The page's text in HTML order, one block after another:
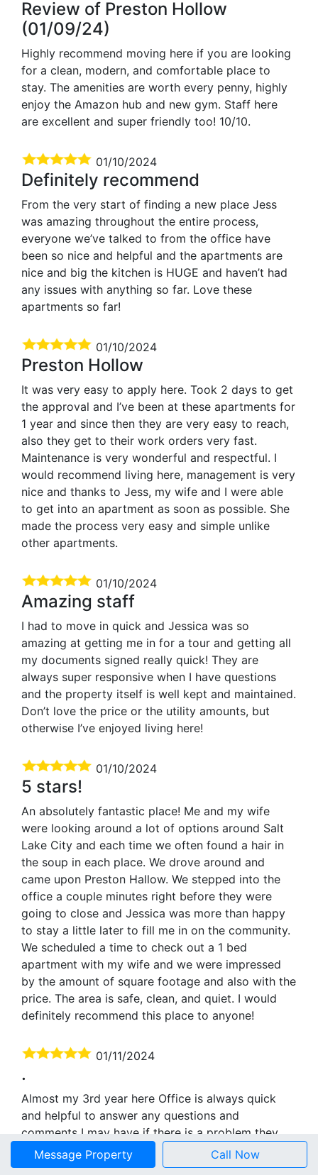
Review of Preston Hollow
(01/09/24)
Highly recommend moving here if you are looking
for a clean, modern, and comfortable place to
stay. The amenities are worth every penny, highly
enjoy the Amazon hub and new gym. Staff here
are excellent and super friendly too! 10/10.
01/10/2024
Definitely recommend
From the very start of finding a new place Jess
was amazing throughout the entire process,
everyone we’ve talked to from the office have
been so nice and helpful and the apartments are
nice and big the kitchen is HUGE and haven’t had
any issues with anything so far. Love these
apartments so far!
01/10/2024
Preston Hollow
It was very easy to apply here. Took 2 days to get
the approval and I’ve been at these apartments for
1 year and since then they are very easy to reach,
also they get to their work orders very fast.
Maintenance is very wonderful and respectful. I
would recommend living here, management is very
nice and thanks to Jess, my wife and I were able
to get into an apartment as soon as possible. She
made the process very easy and simple unlike
other apartments.
01/10/2024
Amazing staff
I had to move in quick and Jessica was so
amazing at getting me in for a tour and getting all
my documents signed really quick! They are
always super responsive when I have questions
and the property itself is well kept and maintained.
Don’t love the price or the utility amounts, but
otherwise I’ve enjoyed living here!
01/10/2024
5 stars!
An absolutely fantastic place! Me and my wife
were looking around a lot of options around Salt
Lake City and each time we often found a hair in
the soup in each place. We drove around and
came upon Preston Hallow. We stepped into the
office a couple minutes right before they were
going to close and Jessica was more than happy
to stay a little later to fill me in on the community.
We scheduled a time to check out a 1 bed
apartment with my wife and we were impressed
by the amount of square footage and also with the
price. The area is safe, clean, and quiet. I would
definitely recommend this place to anyone!
01/11/2024
.
Almost my 3rd year here Office is always quick
and helpful to answer any questions and
comments I may have if there is a problem they
are quick to send someone to help neighbors are
all great peaceful and quiet and clean community .
Message Property Call Now